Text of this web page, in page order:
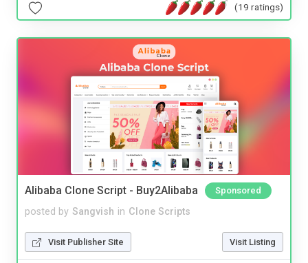
(19 ratings)
Alibaba Clone Script - Buy2Alibaba Sponsored
posted by Sangvish in Clone Scripts
Visit Publisher Site Visit Listing